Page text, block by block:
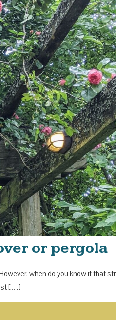
or pergola
when do you know if that
[…]